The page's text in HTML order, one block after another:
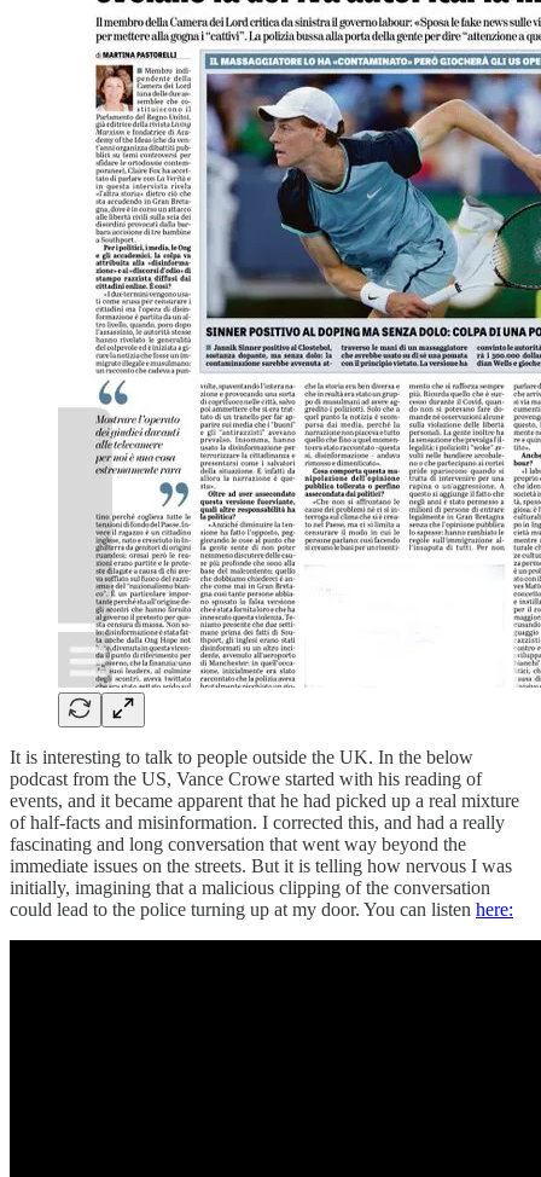
It is interesting to talk to people outside the UK. In the below
podcast from the US, Vance Crowe started with his reading of
events, and it became apparent that he had picked up a real mixture
of half-facts and misinformation. I corrected this, and had a really
fascinating and long conversation that went way beyond the
immediate issues on the streets. But it is telling how nervous I was
initially, imagining that a malicious clipping of the conversation
could lead to the police turning up at my door. You can listen here: